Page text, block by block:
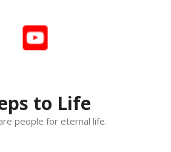
to Life
people for eternal life.